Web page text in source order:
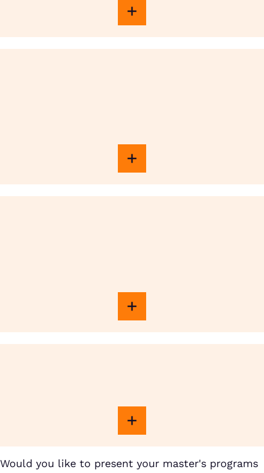
Would you like to present your master's programs